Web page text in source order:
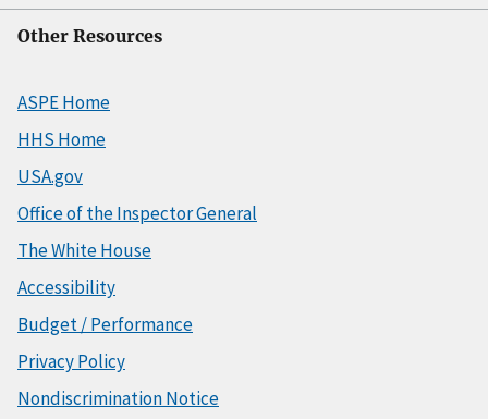
Other Resources
ASPE Home
HHS Home
USA.gov
Office of the Inspector General
The White House
Accessibility
Budget / Performance
Privacy Policy
Nondiscrimination Notice